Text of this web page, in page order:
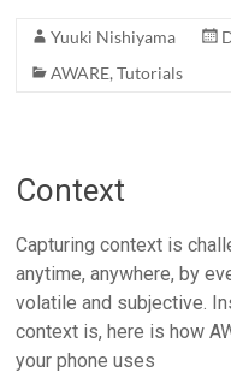
Yuuki Nishiyama
AWARE,Tutorials
Context
Capturing context is
anytime, anywhere, by
volatile and subjective.
context is, here is how
your phone uses